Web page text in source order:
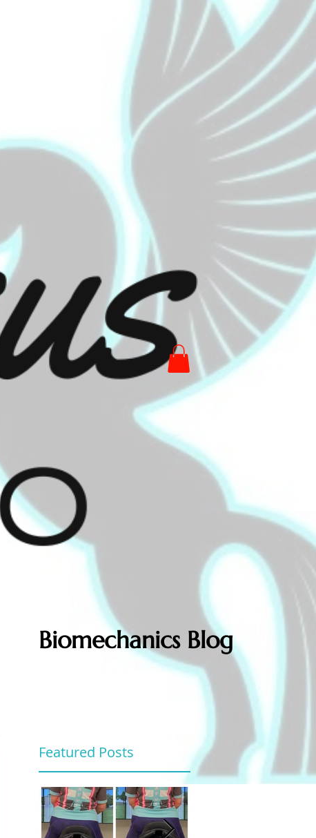
Biomechanics Blog
Featured Posts